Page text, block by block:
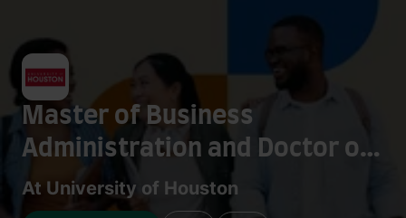
Master of Business
Administration and Doctor of
Pharmacy
At University of Houston